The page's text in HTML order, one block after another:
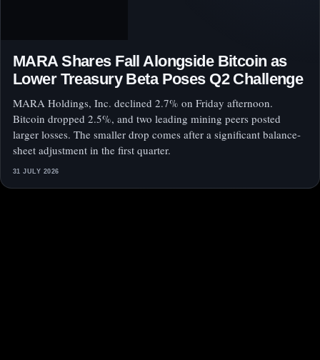
MARA Shares Fall Alongside Bitcoin as
Lower Treasury Beta Poses Q2 Challenge
MARA Holdings, Inc. declined 2.7% on Friday afternoon.
Bitcoin dropped 2.5%, and two leading mining peers posted
larger losses. The smaller drop comes after a significant balance-
sheet adjustment in the first quarter.
31 JULY 2026